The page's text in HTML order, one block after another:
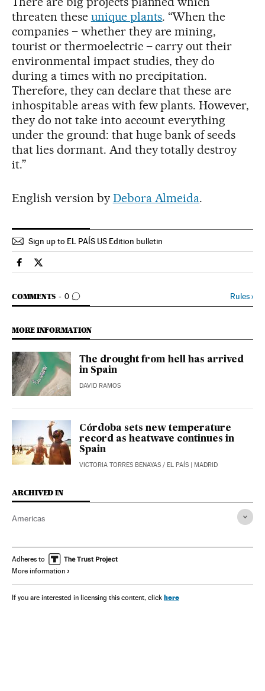
threaten these unique plants. “When the
companies – whether they are mining,
tourist or thermoelectric – carry out their
environmental impact studies, they do
during a times with no precipitation.
Therefore, they can declare that these are
inhospitable areas with few plants. However,
they do not take into account everything
under the ground: that huge bank of seeds
that lies dormant. And they totally destroy
it.”
English version by Debora Almeida.
Sign up to EL PAÍS US Edition bulletin
International El País in English on Facebook
International El País in English on Twitter
COMMENTS 0
GO TO COMMENTS Rules›
MORE INFORMATION
The drought from hell has arrived
in Spain
DAVID RAMOS
Córdoba sets new temperature
record as heatwave continues in
Spain
VICTORIA TORRES BENAYAS / EL PAÍS | MADRID
ARCHIVED IN
Americas
Adheres to
More information
If you are interested in licensing this content, click here